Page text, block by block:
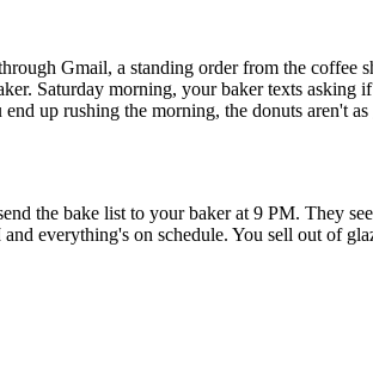
Gmail, a standing order from the coffee
Saturday morning, your baker texts asking
up rushing the morning, the donuts aren't
the bake list to your baker at 9 PM. They
everything's on schedule. You sell out of